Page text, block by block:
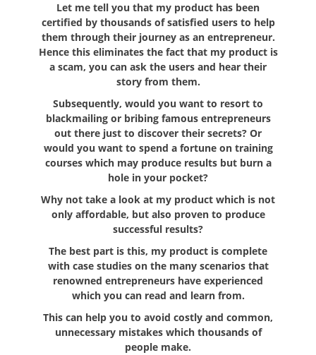
Let me tell you that my product has been
certified by thousands of satisfied users to help
them through their journey as an entrepreneur.
Hence this eliminates the fact that my product is
a scam, you can ask the users and hear their
story from them.
Subsequently, would you want to resort to
blackmailing or bribing famous entrepreneurs
out there just to discover their secrets? Or
would you want to spend a fortune on training
courses which may produce results but burn a
hole in your pocket?
Why not take a look at my product which is not
only affordable, but also proven to produce
successful results?
The best part is this, my product is complete
with case studies on the many scenarios that
renowned entrepreneurs have experienced
which you can read and learn from.
This can help you to avoid costly and common,
unnecessary mistakes which thousands of
people make.